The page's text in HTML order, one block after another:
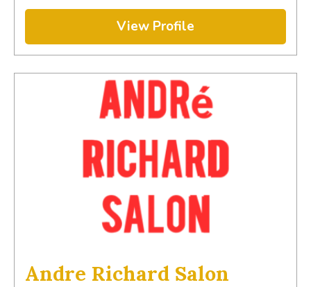
View Profile
Andre Richard Salon